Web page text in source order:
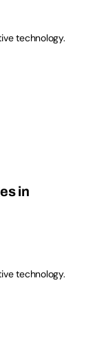
technology.
in
technology.